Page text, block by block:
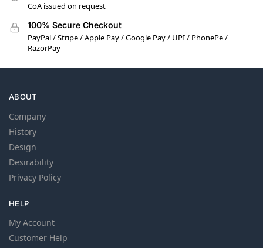
CoA issued on request
100% Secure Checkout
PayPal / Stripe / Apple Pay / Google Pay / UPI / PhonePe /
RazorPay
ABOUT
Company
History
Design
Desirability
Privacy Policy
HELP
My Account
Customer Help